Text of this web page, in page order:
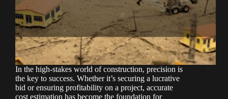
In the high-stakes world of construction, precision is
the key to success. Whether it’s securing a lucrative
bid or ensuring profitability on a project, accurate
cost estimation has become the foundation for